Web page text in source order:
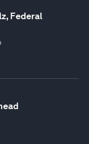
Federal